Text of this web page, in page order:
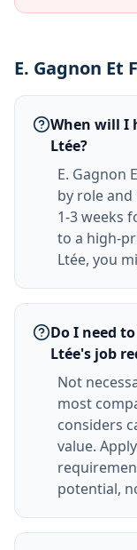
E. Gagnon Et
When will I
Ltée?
E. Gagnon
by role
1-3 weeks
to a high-
Ltée, you
Do I need
Ltée's job
Not
most
considers
value.
potential,